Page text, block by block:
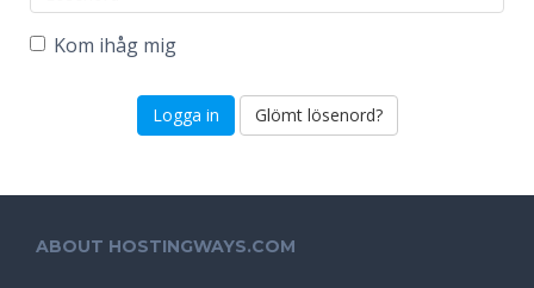
Kom ihåg mig
Glömt lösenord?
ABOUT HOSTINGWAYS.COM